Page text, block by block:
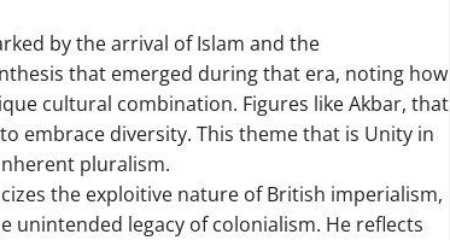
by the arrival of Islam and the
that emerged during that era, noting how
cultural combination. Figures like Akbar, that
embrace diversity. This theme that is Unity in
pluralism.
the exploitive nature of British imperialism,
unintended legacy of colonialism. He reflects